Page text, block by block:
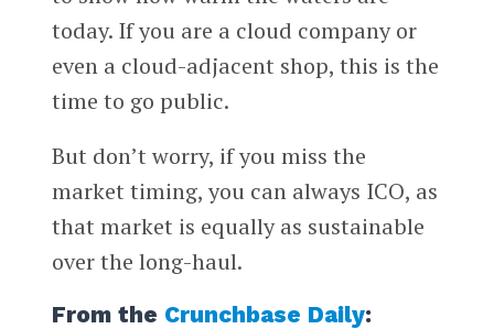
today. If you are a cloud company or
even a cloud-adjacent shop, this is the
time to go public.
But don’t worry, if you miss the
market timing, you can always ICO, as
that market is equally as sustainable
over the long-haul.
From the Crunchbase Daily: